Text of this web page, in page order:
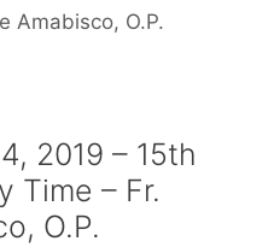
Amabisco, O.P.
2019 – 15th
Time – Fr.
O.P.